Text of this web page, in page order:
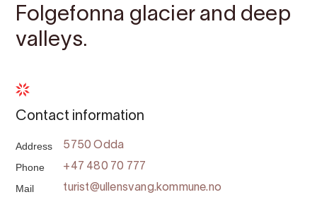
Folgefonna glacier and deep
valleys.
Contact information
Address 5750 Odda
Phone +47 480 70 777
Mail turist@ullensvang.kommune.no